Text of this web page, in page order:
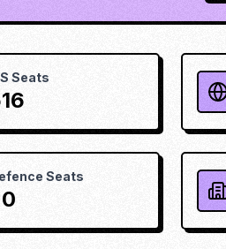
Seats
Seats